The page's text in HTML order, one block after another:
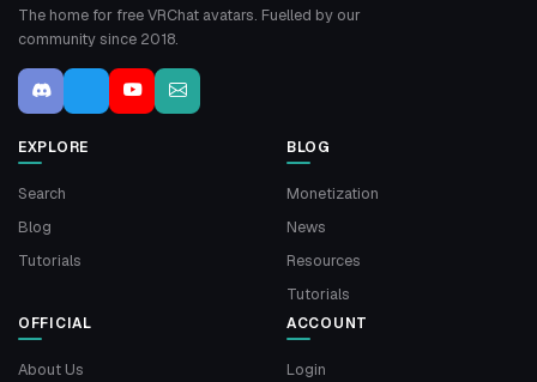
The home for free VRChat avatars. Fuelled by our
community since 2018.
EXPLORE
Search
Blog
Tutorials
BLOG
Monetization
News
Resources
Tutorials
OFFICIAL
About Us
ACCOUNT
Login